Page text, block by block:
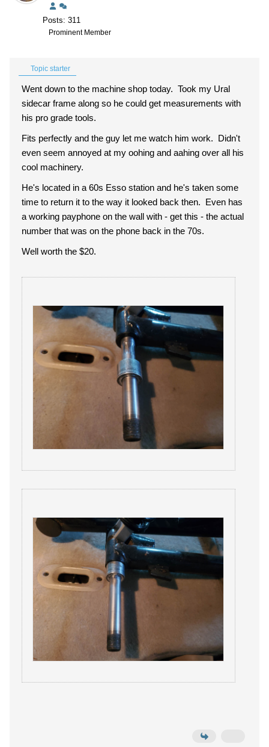
Posts: 311
Prominent Member
Topic starter
Went down to the machine shop today. Took my Ural
sidecar frame along so he could get measurements with
his pro grade tools.
Fits perfectly and the guy let me watch him work. Didn't
even seem annoyed at my oohing and aahing over all his
cool machinery.
He's located in a 60s Esso station and he's taken some
time to return it to the way it looked back then. Even has
a working payphone on the wall with - get this - the actual
number that was on the phone back in the 70s.
Well worth the $20.